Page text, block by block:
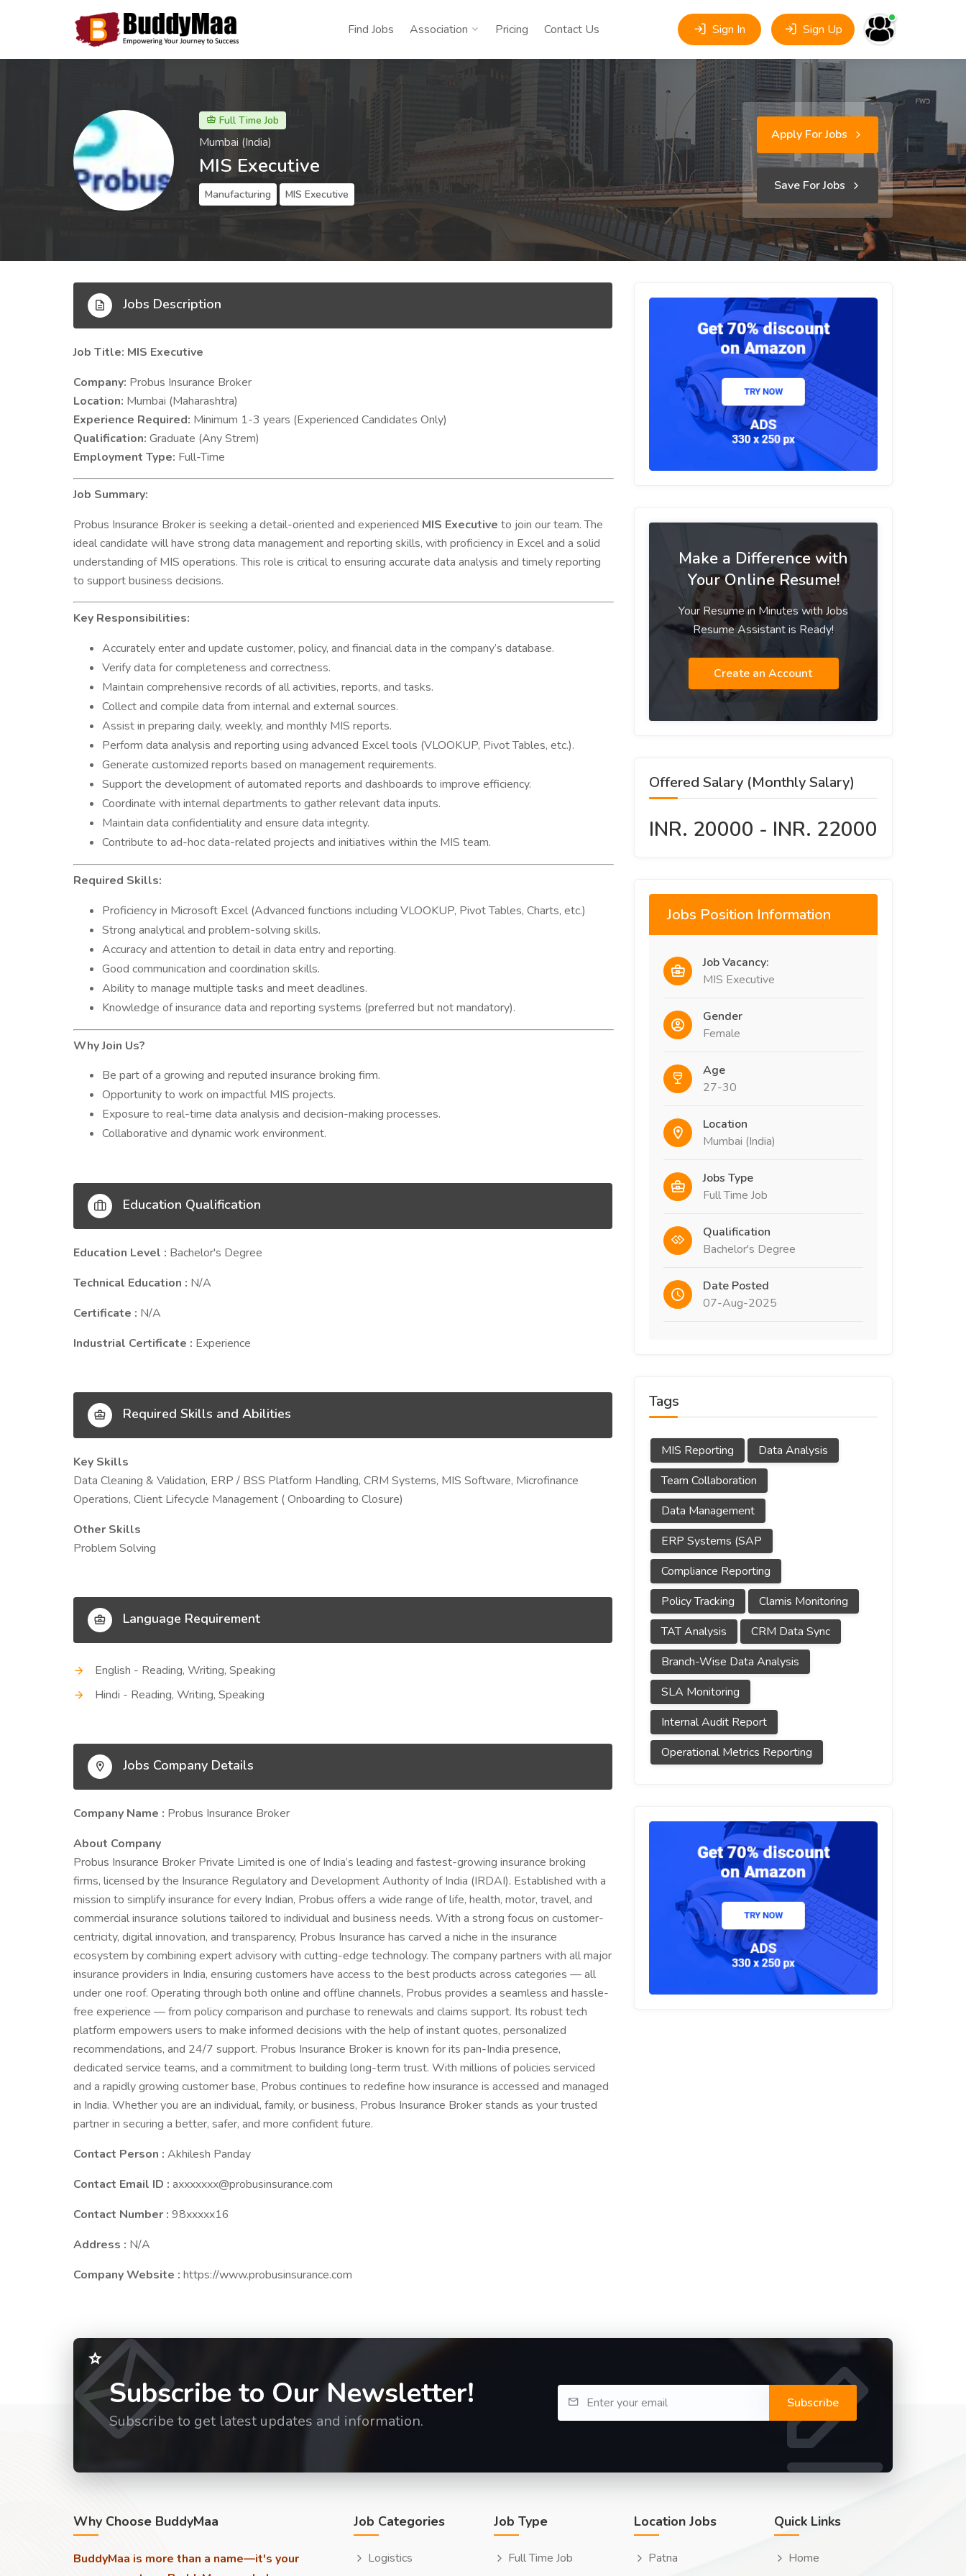
Find Jobs Association Pricing Contact Us Sign In Sign Up
Full Time Job
Mumbai (India)
MIS Executive
Manufacturing MIS Executive
Apply For Jobs
Save For Jobs
Jobs Description
Job Title: MIS Executive
Company: Probus Insurance Broker
Location: Mumbai (Maharashtra)
Experience Required: Minimum 1-3 years (Experienced Candidates Only)
Qualification: Graduate (Any Strem)
Employment Type: Full-Time
Job Summary:
Probus Insurance Broker is seeking a detail-oriented and experienced MIS Executive to join our team. The
ideal candidate will have strong data management and reporting skills, with proficiency in Excel and a solid
understanding of MIS operations. This role is critical to ensuring accurate data analysis and timely reporting
to support business decisions.
Key Responsibilities:
Accurately enter and update customer, policy, and financial data in the company’s database.
Verify data for completeness and correctness.
Maintain comprehensive records of all activities, reports, and tasks.
Collect and compile data from internal and external sources.
Assist in preparing daily, weekly, and monthly MIS reports.
Perform data analysis and reporting using advanced Excel tools (VLOOKUP, Pivot Tables, etc.).
Generate customized reports based on management requirements.
Support the development of automated reports and dashboards to improve efficiency.
Coordinate with internal departments to gather relevant data inputs.
Maintain data confidentiality and ensure data integrity.
Contribute to ad-hoc data-related projects and initiatives within the MIS team.
Required Skills:
Proficiency in Microsoft Excel (Advanced functions including VLOOKUP, Pivot Tables, Charts, etc.)
Strong analytical and problem-solving skills.
Accuracy and attention to detail in data entry and reporting.
Good communication and coordination skills.
Ability to manage multiple tasks and meet deadlines.
Knowledge of insurance data and reporting systems (preferred but not mandatory).
Why Join Us?
Be part of a growing and reputed insurance broking firm.
Opportunity to work on impactful MIS projects.
Exposure to real-time data analysis and decision-making processes.
Collaborative and dynamic work environment.
Education Qualification
Education Level : Bachelor's Degree
Technical Education : N/A
Certificate : N/A
Industrial Certificate : Experience
Required Skills and Abilities
Key Skills
Data Cleaning & Validation, ERP / BSS Platform Handling, CRM Systems, MIS Software, Microfinance
Operations, Client Lifecycle Management ( Onboarding to Closure)
Other Skills
Problem Solving
Language Requirement
English - Reading, Writing, Speaking
Hindi - Reading, Writing, Speaking
Jobs Company Details
Company Name : Probus Insurance Broker
About Company
Probus Insurance Broker Private Limited is one of India’s leading and fastest-growing insurance broking
firms, licensed by the Insurance Regulatory and Development Authority of India (IRDAI). Established with a
mission to simplify insurance for every Indian, Probus offers a wide range of life, health, motor, travel, and
commercial insurance solutions tailored to individual and business needs. With a strong focus on customer-
centricity, digital innovation, and transparency, Probus Insurance has carved a niche in the insurance
ecosystem by combining expert advisory with cutting-edge technology. The company partners with all major
insurance providers in India, ensuring customers have access to the best products across categories — all
under one roof. Operating through both online and offline channels, Probus provides a seamless and hassle-
free experience — from policy comparison and purchase to renewals and claims support. Its robust tech
platform empowers users to make informed decisions with the help of instant quotes, personalized
recommendations, and 24/7 support. Probus Insurance Broker is known for its pan-India presence,
dedicated service teams, and a commitment to building long-term trust. With millions of policies serviced
and a rapidly growing customer base, Probus continues to redefine how insurance is accessed and managed
in India. Whether you are an individual, family, or business, Probus Insurance Broker stands as your trusted
partner in securing a better, safer, and more confident future.
Contact Person : Akhilesh Panday
Contact Email ID : axxxxxxx@probusinsurance.com
Contact Number : 98xxxxx16
Address : N/A
Company Website : https://www.probusinsurance.com
Make a Difference with
Your Online Resume!
Your Resume in Minutes with Jobs
Resume Assistant is Ready!
Create an Account
Offered Salary (Monthly Salary)
INR. 20000 - INR. 22000
Jobs Position Information
Job Vacancy:
MIS Executive
Gender
Female
Age
27-30
Location
Mumbai (India)
Jobs Type
Full Time Job
Qualification
Bachelor's Degree
Date Posted
07-Aug-2025
Tags
MIS Reporting
Data Analysis
Team Collaboration
Data Management
ERP Systems (SAP
Compliance Reporting
Policy Tracking
Clamis Monitoring
TAT Analysis
CRM Data Sync
Branch-Wise Data Analysis
SLA Monitoring
Internal Audit Report
Operational Metrics Reporting
Subscribe to Our Newsletter!
Subscribe to get latest updates and information.
Subscribe
Why Choose BuddyMaa
BuddyMaa is more than a name—it's your
Job Categories
Logistics
Job Type
Full Time Job
Location Jobs
Patna
Quick Links
Home